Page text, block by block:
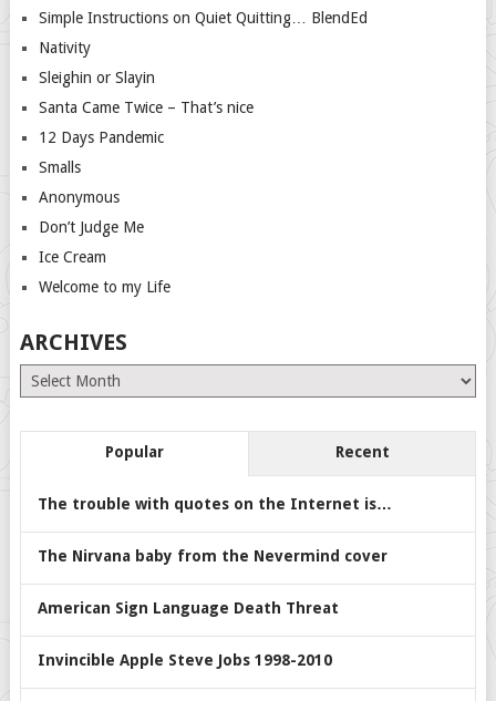
Simple Instructions on Quiet Quitting… BlendEd
Nativity
Sleighin or Slayin
Santa Came Twice – That’s nice
12 Days Pandemic
Smalls
Anonymous
Don’t Judge Me
Ice Cream
Welcome to my Life
ARCHIVES
Archives
Popular Recent
The trouble with quotes on the Internet is…
The Nirvana baby from the Nevermind cover
American Sign Language Death Threat
Invincible Apple Steve Jobs 1998-2010